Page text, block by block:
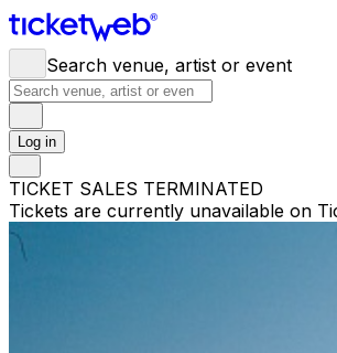
Search venue, artist or event
Log in
TICKET SALES TERMINATED
Tickets are currently unavailable on